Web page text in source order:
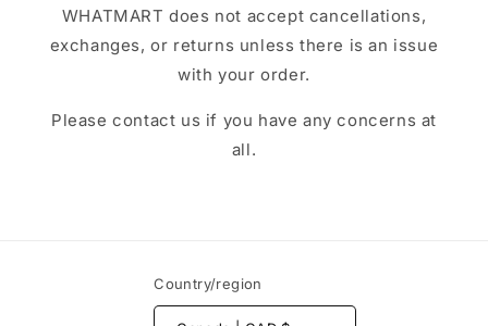
WHATMART does not accept cancellations,
exchanges, or returns unless there is an issue
with your order.
Please contact us if you have any concerns at
all.
Country/region